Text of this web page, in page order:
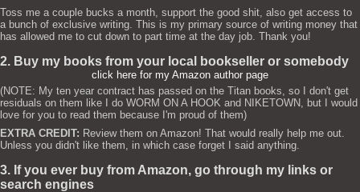
Toss me a couple bucks a month, support the good shit, also get access to
a bunch of exclusive writing. This is my primary source of writing money that
has allowed me to cut down to part time at the day job. Thank you!
2. Buy my books from your local bookseller or somebody
click here for my Amazon author page
(NOTE: My ten year contract has passed on the Titan books, so I don't get
residuals on them like I do WORM ON A HOOK and NIKETOWN, but I would
love for you to read them because I'm proud of them)
EXTRA CREDIT: Review them on Amazon! That would really help me out.
Unless you didn't like them, in which case forget I said anything.
3. If you ever buy from Amazon, go through my links or
search engines